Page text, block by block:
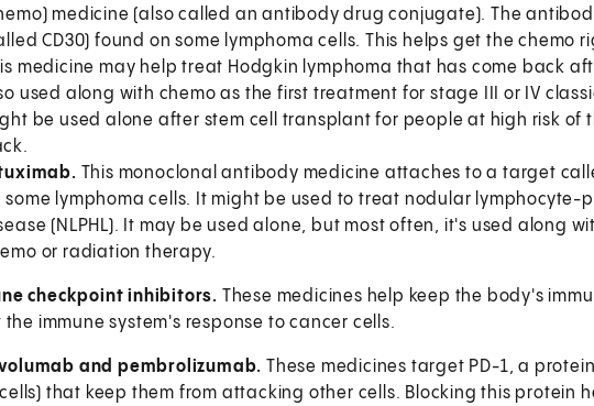
medicine (also called an antibody drug conjugate). The
CD30) found on some lymphoma cells. This helps get the chemo
medicine may help treat Hodgkin lymphoma that has come back
used along with chemo as the first treatment for stage III or IV
be used alone after stem cell transplant for people at high risk of
This monoclonal antibody medicine attaches to a target
some lymphoma cells. It might be used to treat nodular lymphocyte-
(NLPHL). It may be used alone, but most often, it's used along
or radiation therapy.
checkpoint inhibitors. These medicines help keep the body's
the immune system's response to cancer cells.
and pembrolizumab. These medicines target PD-1, a
cells) that keep them from attacking other cells. Blocking this protein